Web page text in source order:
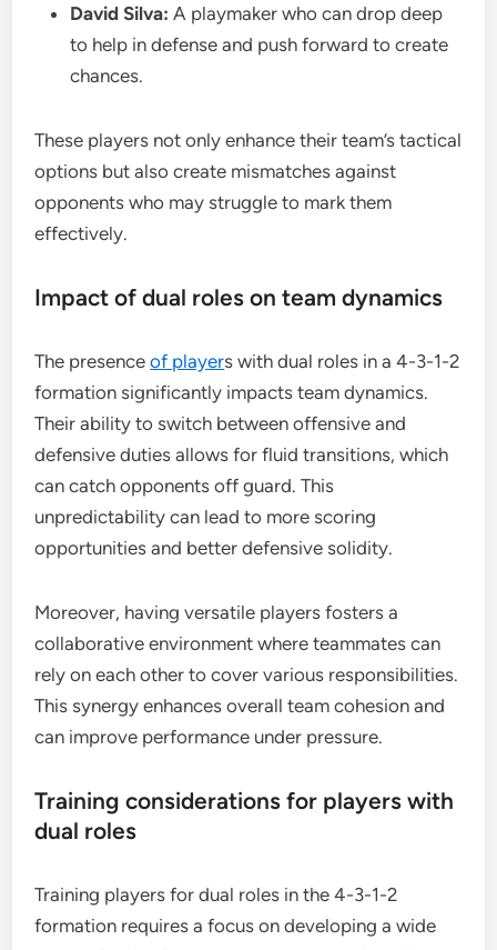
David Silva: A playmaker who can drop deep
to help in defense and push forward to create
chances.
These players not only enhance their team’s tactical
options but also create mismatches against
opponents who may struggle to mark them
effectively.
Impact of dual roles on team dynamics
The presenceof players with dual roles in a 4-3-1-2
formation significantly impacts team dynamics.
Their ability to switch between offensive and
defensive duties allows for fluid transitions, which
can catch opponents off guard. This
unpredictability can lead to more scoring
opportunities and better defensive solidity.
Moreover, having versatile players fosters a
collaborative environment where teammates can
rely on each other to cover various responsibilities.
This synergy enhances overall team cohesion and
can improve performance under pressure.
Training considerations for players with
dual roles
Training players for dual roles in the 4-3-1-2
formation requires a focus on developing a wide